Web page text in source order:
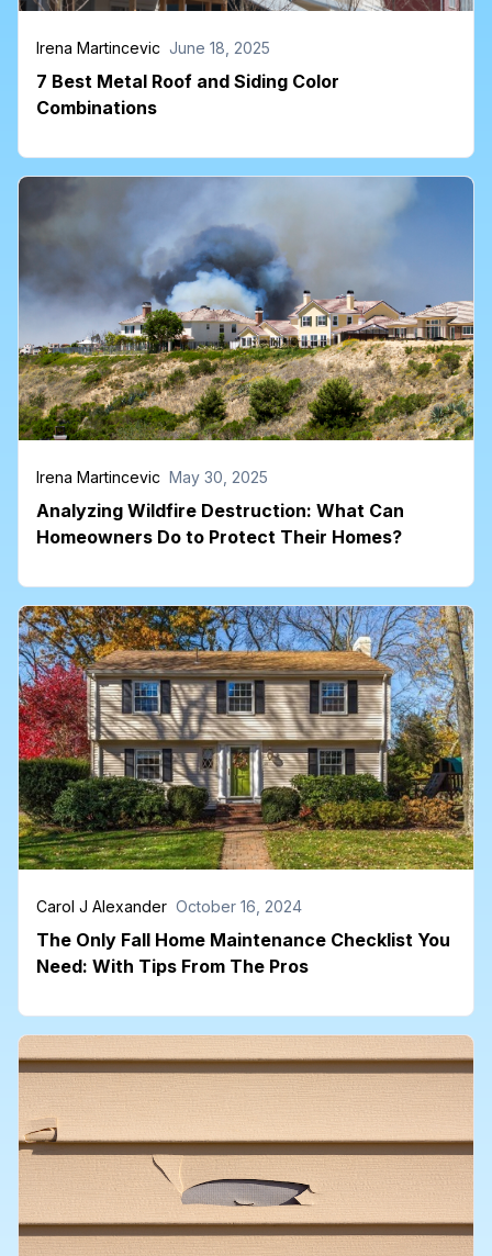
Irena Martincevic June 18, 2025
7 Best Metal Roof and Siding Color
Combinations
Irena Martincevic May 30, 2025
Analyzing Wildfire Destruction: What Can
Homeowners Do to Protect Their Homes?
Carol J Alexander October 16, 2024
The Only Fall Home Maintenance Checklist You
Need: With Tips From The Pros